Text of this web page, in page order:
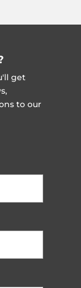
get
to our